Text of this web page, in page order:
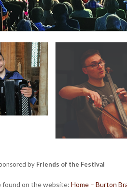
by Friends of the Festival
found on the website: Home – Burton